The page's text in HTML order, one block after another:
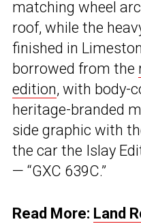
matching wheel
roof, while the
finished in
borrowed from the
edition, with body-
heritage-branded
side graphic with
the car the Islay
— “GXC 639C.”
Read More: Land